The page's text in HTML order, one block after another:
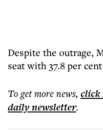
Despite the outrage,
seat with 37.8 per
To get morenews, click
dailynewsletter.